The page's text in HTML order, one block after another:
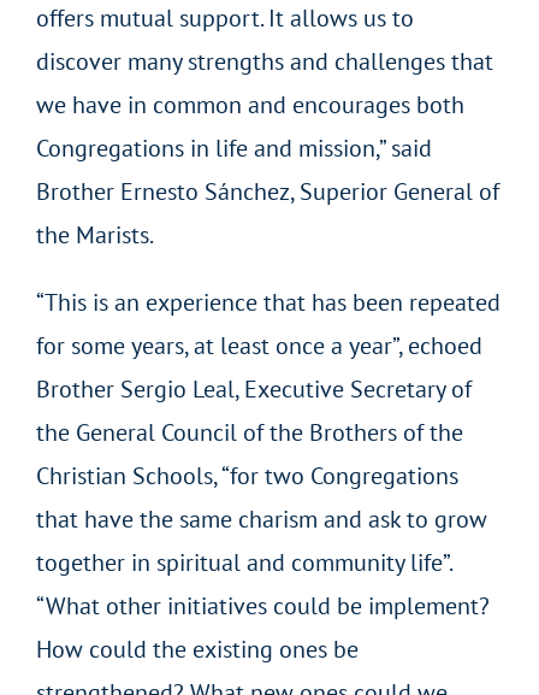
offers mutual support. It allows us to
discover many strengths and challenges that
we have in common and encourages both
Congregations in life and mission,” said
Brother Ernesto Sánchez, Superior General of
the Marists.
“This is an experience that has been repeated
for some years, at least once a year”, echoed
Brother Sergio Leal, Executive Secretary of
the General Council of the Brothers of the
Christian Schools, “for two Congregations
that have the same charism and ask to grow
together in spiritual and community life”.
“What other initiatives could be implement?
How could the existing ones be